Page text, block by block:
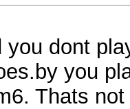
you dont
you
Thats